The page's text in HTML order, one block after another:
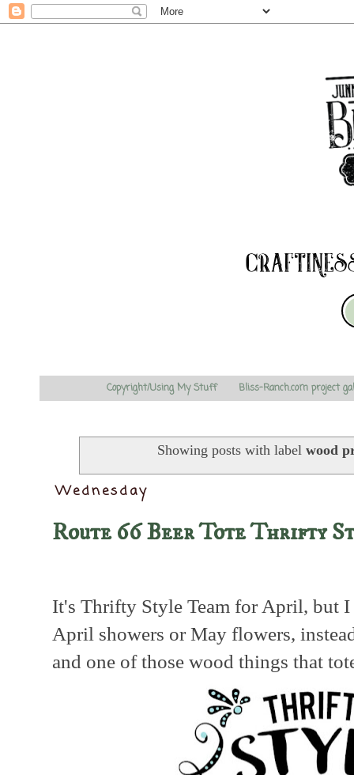
Copyright/Using My Stuff Bliss-Ranch.com project
Showing posts with label wood
Wednesday
Route 66 Beer Tote Thrifty
It's Thrifty Style Team for April, but
April showers or May flowers,
and one of those wood things that